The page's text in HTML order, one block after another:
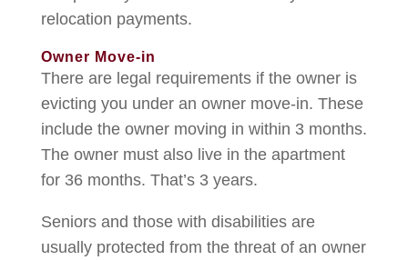
relocation payments.
Owner Move-in
There are legal requirements if the owner is
evicting you under an owner move-in. These
include the owner moving in within 3 months.
The owner must also live in the apartment
for 36 months. That’s 3 years.
Seniors and those with disabilities are
usually protected from the threat of an owner